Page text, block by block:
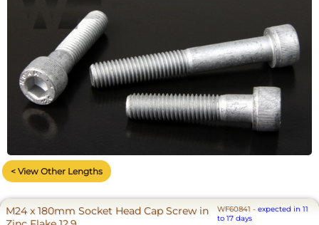
< View Other Lengths
M24 x 180mm Socket Head Cap Screw in
WF60841 -expected in 11
to 17 days